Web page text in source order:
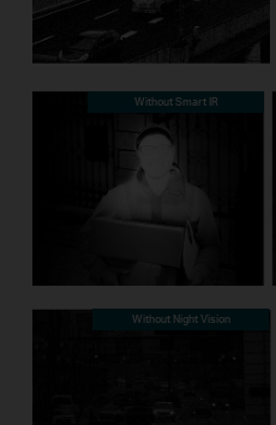
Without Smart IR
Without Night Vision